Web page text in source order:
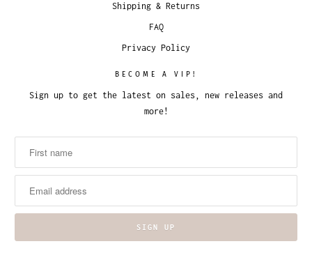
Shipping & Returns
FAQ
Privacy Policy
BECOME A VIP!
Sign up to get the latest on sales, new releases and
more!